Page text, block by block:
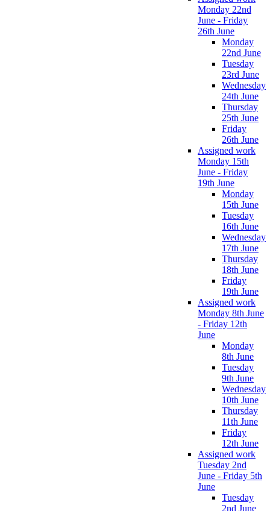
Monday 22nd
June - Friday
26th June
Monday
22nd June
Tuesday
23rd June
Wednesday
24th June
Thursday
25th June
Friday
26th June
Assigned work
Monday 15th
June - Friday
19th June
Monday
15th June
Tuesday
16th June
Wednesday
17th June
Thursday
18th June
Friday
19th June
Assigned work
Monday 8th June
- Friday 12th
June
Monday
8th June
Tuesday
9th June
Wednesday
10th June
Thursday
11th June
Friday
12th June
Assigned work
Tuesday 2nd
June - Friday 5th
June
Tuesday
2nd June